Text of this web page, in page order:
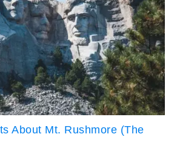
About Mt. Rushmore (The